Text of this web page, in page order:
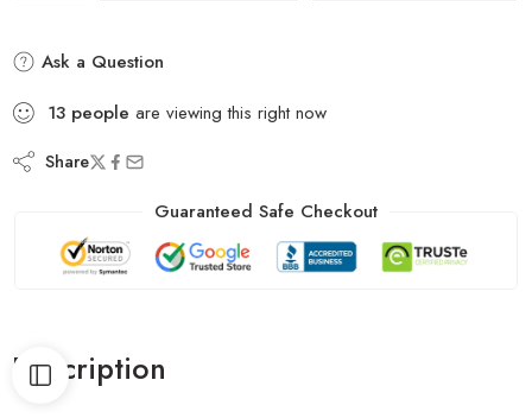
Ask a Question
13 people are viewing this right now
Share
Guaranteed Safe Checkout
Description